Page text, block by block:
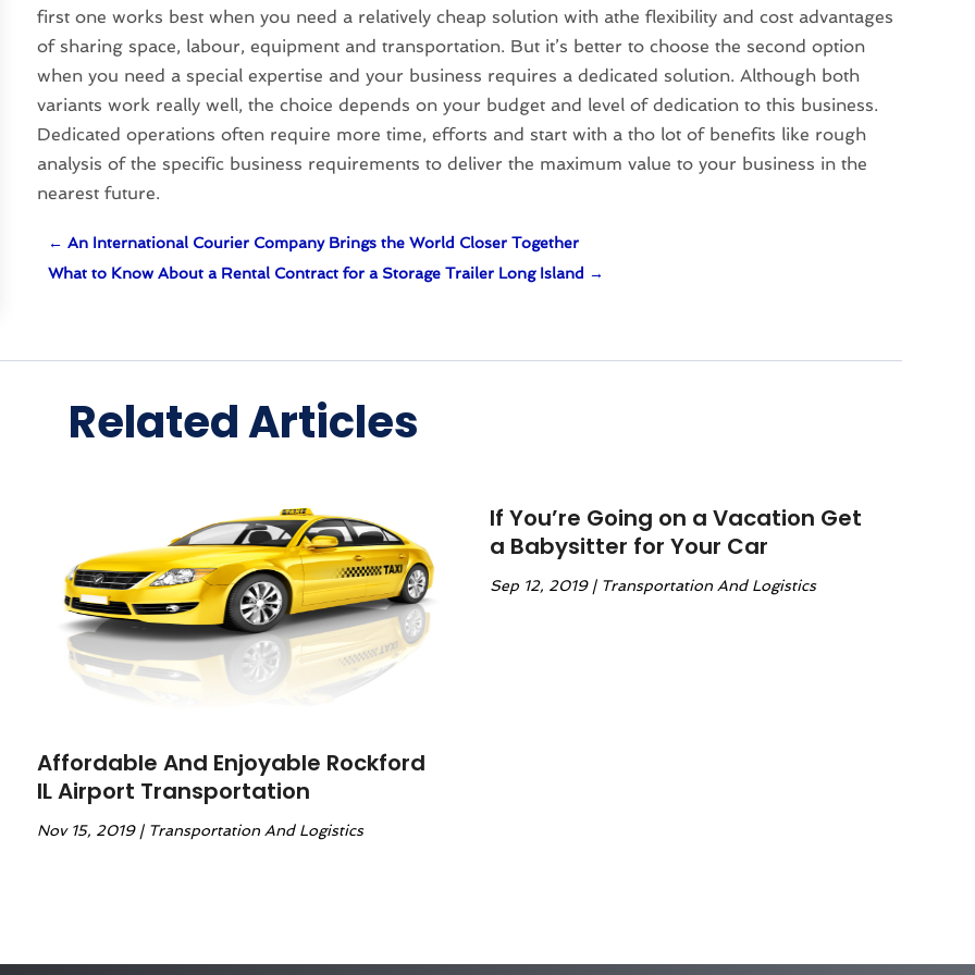
first one works best when you need a relatively cheap solution with athe flexibility and cost advantages
of sharing space, labour, equipment and transportation. But it’s better to choose the second option
when you need a special expertise and your business requires a dedicated solution. Although both
variants work really well, the choice depends on your budget and level of dedication to this business.
Dedicated operations often require more time, efforts and start with a tho lot of benefits like rough
analysis of the specific business requirements to deliver the maximum value to your business in the
nearest future.
←An International Courier Company Brings the World Closer Together
What to Know About a Rental Contract for a Storage Trailer Long Island →
Related Articles
Affordable And Enjoyable Rockford
IL Airport Transportation
Nov 15, 2019| Transportation And Logistics
If You’re Going on a Vacation Get
a Babysitter for Your Car
Sep 12, 2019| Transportation And Logistics